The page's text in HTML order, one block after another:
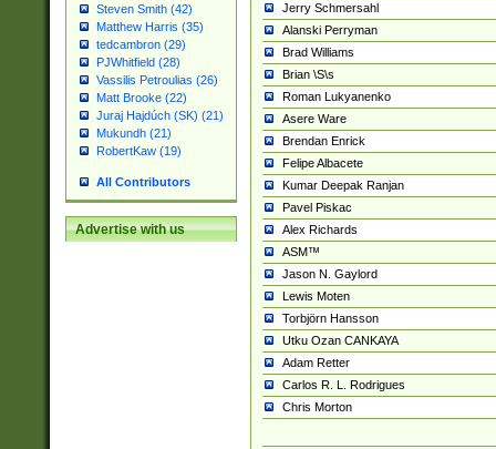
Steven Smith (42)
Matthew Harris (35)
tedcambron (29)
PJWhitfield (28)
Vassilis Petroulias (26)
Matt Brooke (22)
Juraj Hajdúch (SK) (21)
Mukundh (21)
RobertKaw (19)
All Contributors
Advertise with us
Jerry Schmersahl
Alanski Perryman
Brad Williams
Brian \S\s
Roman Lukyanenko
Asere Ware
Brendan Enrick
Felipe Albacete
Kumar Deepak Ranjan
Pavel Piskac
Alex Richards
ASM™
Jason N. Gaylord
Lewis Moten
Torbjörn Hansson
Utku Ozan CANKAYA
Adam Retter
Carlos R. L. Rodrigues
Chris Morton